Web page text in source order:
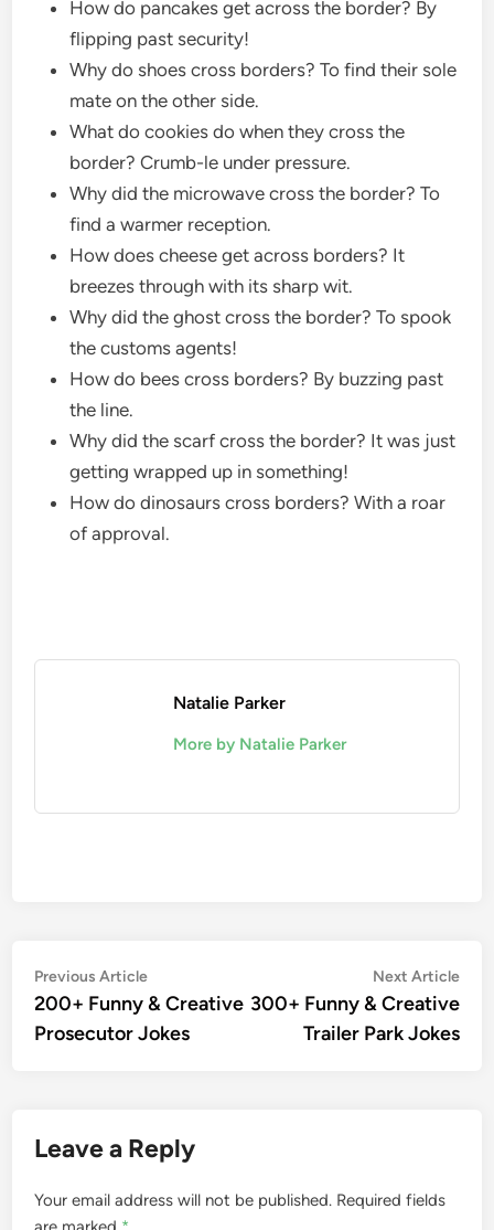
How do pancakes get across the border? By
flipping past security!
Why do shoes cross borders? To find their sole
mate on the other side.
What do cookies do when they cross the
border? Crumb-le under pressure.
Why did the microwave cross the border? To
find a warmer reception.
How does cheese get across borders? It
breezes through with its sharp wit.
Why did the ghost cross the border? To spook
the customs agents!
How do bees cross borders? By buzzing past
the line.
Why did the scarf cross the border? It was just
getting wrapped up in something!
How do dinosaurs cross borders? With a roar
of approval.
Natalie Parker
More by Natalie Parker
Post
navigation
Previous ArticlePrevious
article:
200+ Funny & Creative
Prosecutor Jokes
Next Article
300+ Funny & Creative
Trailer Park Jokes
Leave a Reply
Your email address will not be published. Required fields